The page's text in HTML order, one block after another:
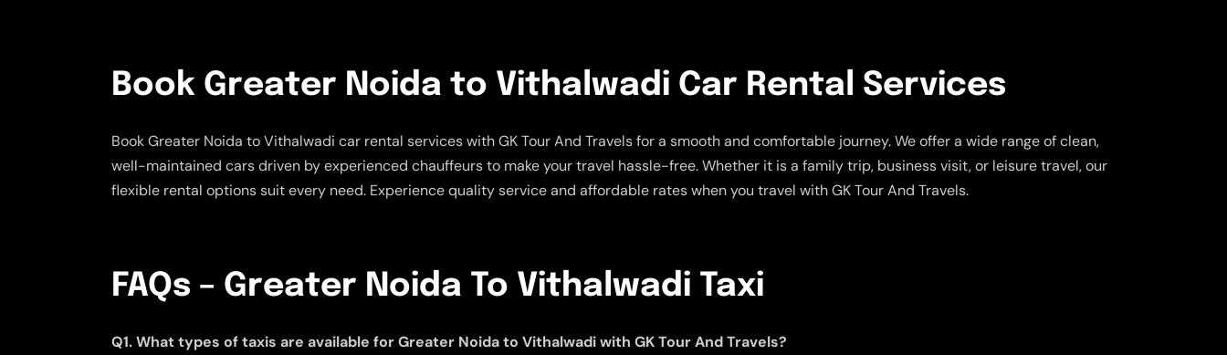
Book Greater Noida to Vithalwadi Car Rental Services
Book Greater Noida to Vithalwadi car rental services with GK Tour And Travels for a smooth and comfortable journey. We offer a wide range of clean,
well-maintained cars driven by experienced chauffeurs to make your travel hassle-free. Whether it is a family trip, business visit, or leisure travel, our
flexible rental options suit every need. Experience quality service and affordable rates when you travel with GK Tour And Travels.
FAQs – Greater Noida To Vithalwadi Taxi
Q1. What types of taxis are available for Greater Noida to Vithalwadi with GK Tour And Travels?